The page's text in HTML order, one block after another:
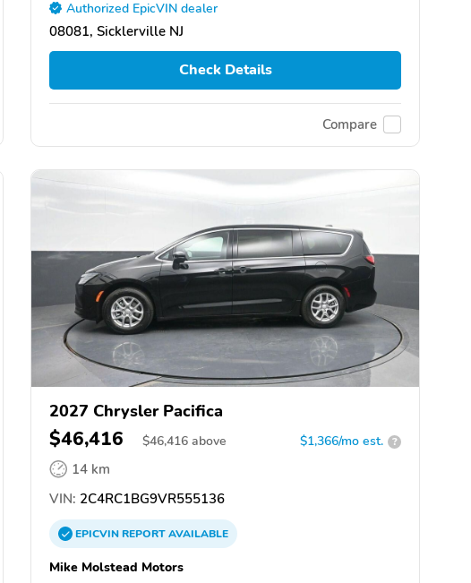
Authorized EpicVIN dealer
08081, Sicklerville NJ
Check Details
Compare
2027 Chrysler Pacifica
$46,416 $46,416 above $1,366/mo est. ?
14 km
VIN: 2C4RC1BG9VR555136
EPICVINREPORTAVAILABLE
Mike Molstead Motors